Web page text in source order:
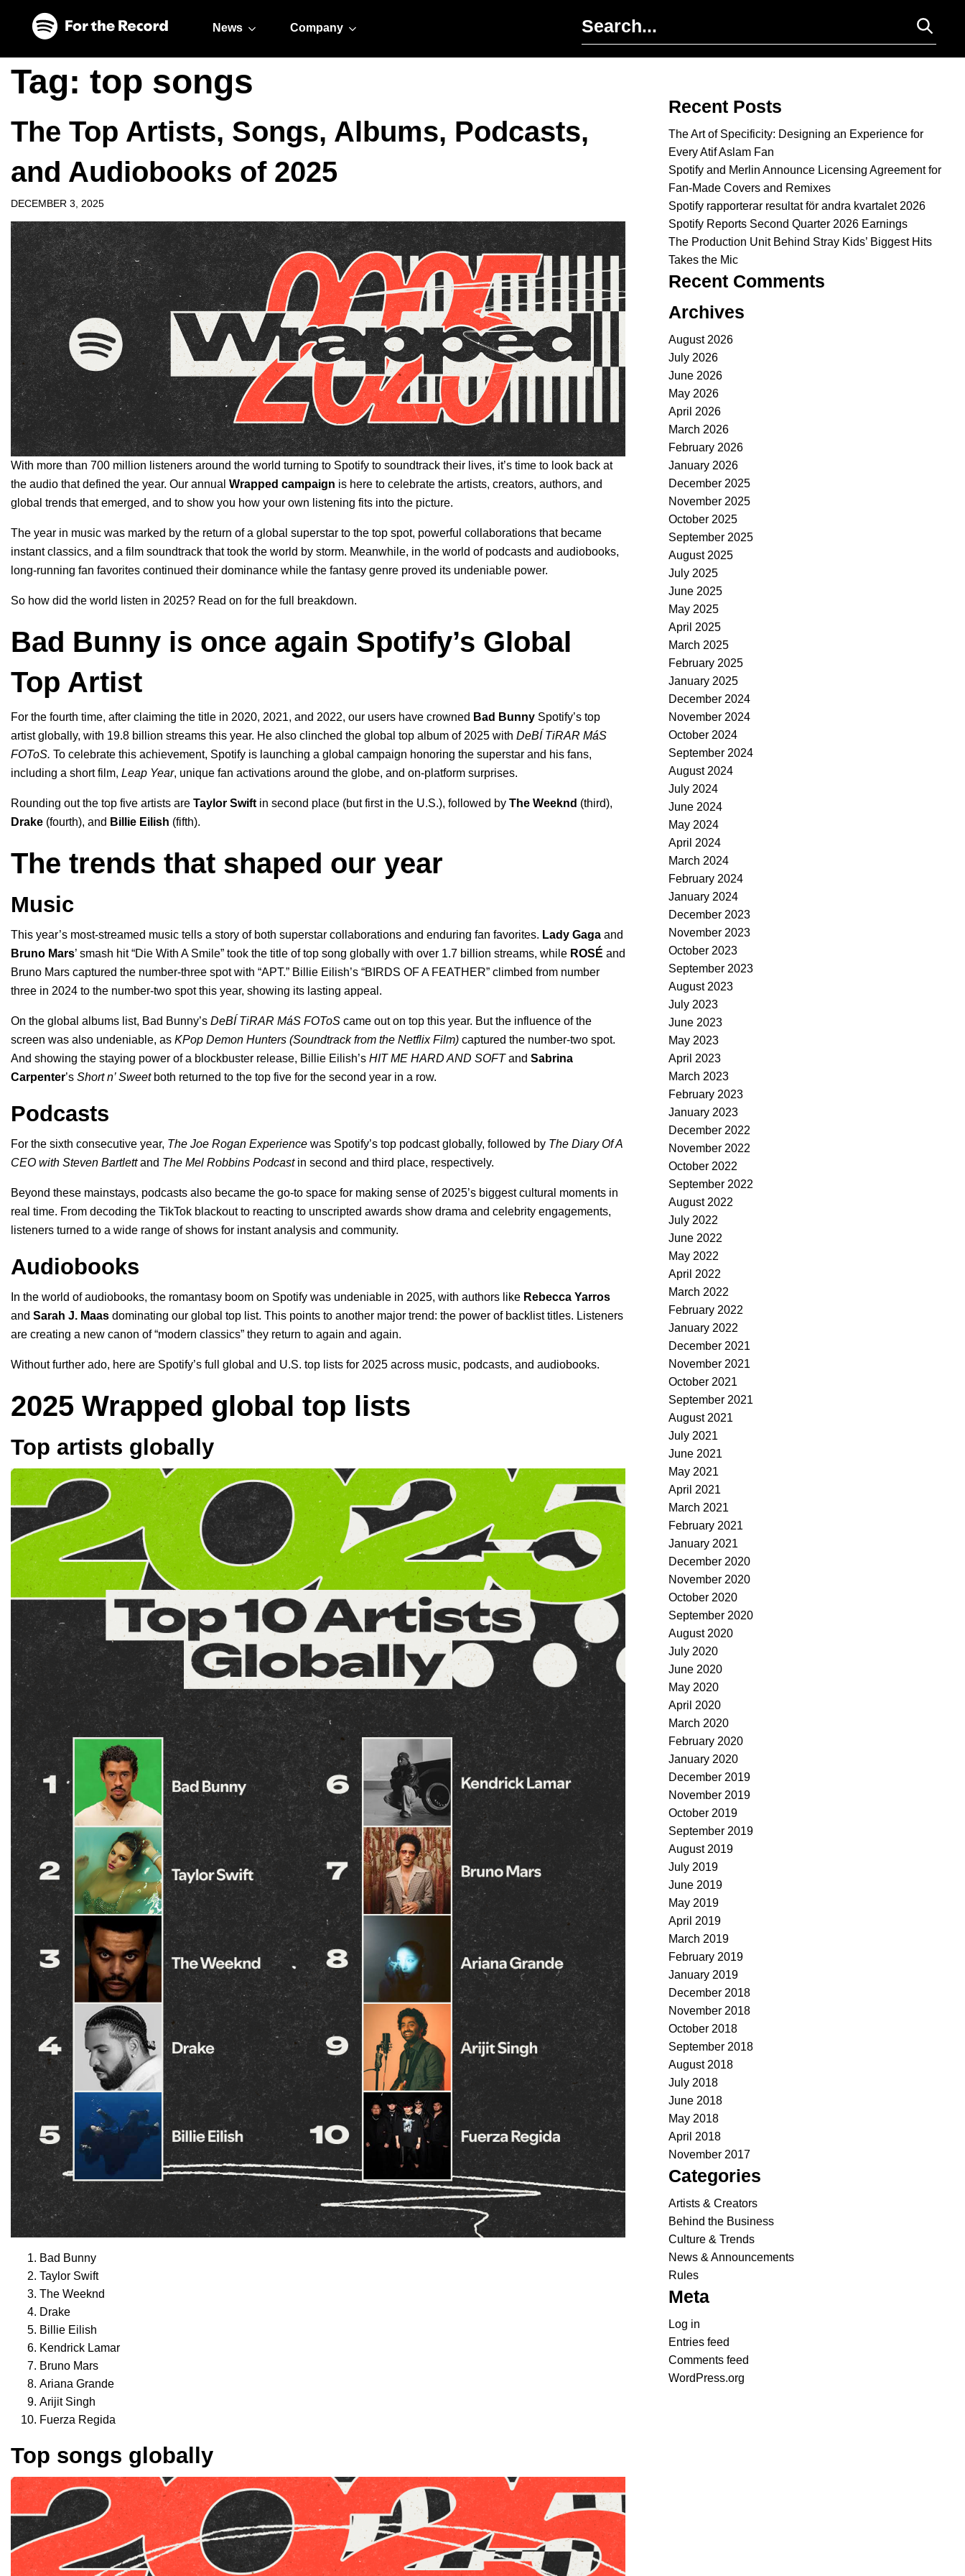
News Company
Tag: top songs
The Top Artists, Songs, Albums, Podcasts,
and Audiobooks of 2025
DECEMBER 3, 2025
With more than 700 million listeners around the world turning to Spotify to soundtrack their lives, it’s time to look back at
the audio that defined the year. Our annual Wrapped campaign is here to celebrate the artists, creators, authors, and
global trends that emerged, and to show you how your own listening fits into the picture.
The year in music was marked by the return of a global superstar to the top spot, powerful collaborations that became
instant classics, and a film soundtrack that took the world by storm. Meanwhile, in the world of podcasts and audiobooks,
long-running fan favorites continued their dominance while the fantasy genre proved its undeniable power.
So how did the world listen in 2025? Read on for the full breakdown.
Bad Bunny is once again Spotify’s Global
Top Artist
For the fourth time, after claiming the title in 2020, 2021, and 2022, our users have crowned Bad Bunny Spotify’s top
artist globally, with 19.8 billion streams this year. He also clinched the global top album of 2025 with DeBÍ TiRAR MáS
FOToS. To celebrate this achievement, Spotify is launching a global campaign honoring the superstar and his fans,
including a short film, Leap Year, unique fan activations around the globe, and on-platform surprises.
Rounding out the top five artists are Taylor Swift in second place (but first in the U.S.), followed by The Weeknd (third),
Drake (fourth), and Billie Eilish (fifth).
The trends that shaped our year
Music
This year’s most-streamed music tells a story of both superstar collaborations and enduring fan favorites. Lady Gaga and
Bruno Mars’ smash hit “Die With A Smile” took the title of top song globally with over 1.7 billion streams, while ROSÉ and
Bruno Mars captured the number-three spot with “APT.” Billie Eilish’s “BIRDS OF A FEATHER” climbed from number
three in 2024 to the number-two spot this year, showing its lasting appeal.
On the global albums list, Bad Bunny’s DeBÍ TiRAR MáS FOToS came out on top this year. But the influence of the
screen was also undeniable, as KPop Demon Hunters (Soundtrack from the Netflix Film) captured the number-two spot.
And showing the staying power of a blockbuster release, Billie Eilish’s HIT ME HARD AND SOFTand Sabrina
Carpenter’s Short n’ Sweetboth returned to the top five for the second year in a row.
Podcasts
For the sixth consecutive year, The Joe Rogan Experience was Spotify’s top podcast globally, followed by The Diary Of A
CEO with Steven Bartlettand The Mel Robbins Podcastin second and third place, respectively.
Beyond these mainstays, podcasts also became the go-to space for making sense of 2025’s biggest cultural moments in
real time. From decoding the TikTok blackout to reacting to unscripted awards show drama and celebrity engagements,
listeners turned to a wide range of shows for instant analysis and community.
Audiobooks
In the world of audiobooks, the romantasy boom on Spotify was undeniable in 2025, with authors like Rebecca Yarros
and Sarah J. Maas dominating our global top list. This points to another major trend: the power of backlist titles. Listeners
are creating a new canon of “modern classics” they return to again and again.
Without further ado, here are Spotify’s full global and U.S. top lists for 2025 across music, podcasts, and audiobooks.
2025 Wrapped global top lists
Top artists globally
Bad Bunny
Taylor Swift
The Weeknd
Drake
Billie Eilish
Kendrick Lamar
Bruno Mars
Ariana Grande
Arijit Singh
Fuerza Regida
Top songs globally
Recent Posts
The Art of Specificity: Designing an Experience for
Every Atif Aslam Fan
Spotify and Merlin Announce Licensing Agreement for
Fan-Made Covers and Remixes
Spotify rapporterar resultat för andra kvartalet 2026
Spotify Reports Second Quarter 2026 Earnings
The Production Unit Behind Stray Kids’ Biggest Hits
Takes the Mic
Recent Comments
Archives
August 2026
July 2026
June 2026
May 2026
April 2026
March 2026
February 2026
January 2026
December 2025
November 2025
October 2025
September 2025
August 2025
July 2025
June 2025
May 2025
April 2025
March 2025
February 2025
January 2025
December 2024
November 2024
October 2024
September 2024
August 2024
July 2024
June 2024
May 2024
April 2024
March 2024
February 2024
January 2024
December 2023
November 2023
October 2023
September 2023
August 2023
July 2023
June 2023
May 2023
April 2023
March 2023
February 2023
January 2023
December 2022
November 2022
October 2022
September 2022
August 2022
July 2022
June 2022
May 2022
April 2022
March 2022
February 2022
January 2022
December 2021
November 2021
October 2021
September 2021
August 2021
July 2021
June 2021
May 2021
April 2021
March 2021
February 2021
January 2021
December 2020
November 2020
October 2020
September 2020
August 2020
July 2020
June 2020
May 2020
April 2020
March 2020
February 2020
January 2020
December 2019
November 2019
October 2019
September 2019
August 2019
July 2019
June 2019
May 2019
April 2019
March 2019
February 2019
January 2019
December 2018
November 2018
October 2018
September 2018
August 2018
July 2018
June 2018
May 2018
April 2018
November 2017
Categories
Artists & Creators
Behind the Business
Culture & Trends
News & Announcements
Rules
Meta
Log in
Entries feed
Comments feed
WordPress.org